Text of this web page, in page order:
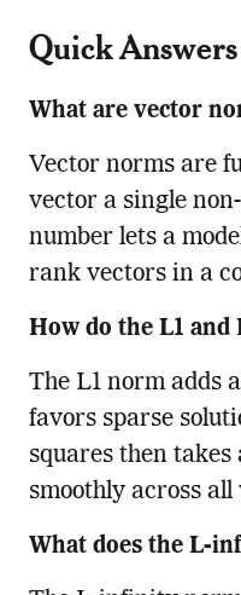
Quick
What are vector
Vector norms are
vector a single
number lets a
rank vectors in a
How do the L1
The L1 norm adds
favors sparse
squares then
smoothly across
What does the L-